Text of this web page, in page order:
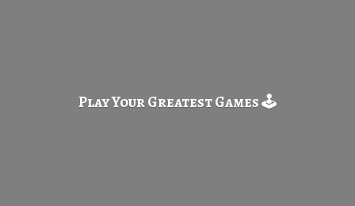
Play Your GreatestGames 🕹️